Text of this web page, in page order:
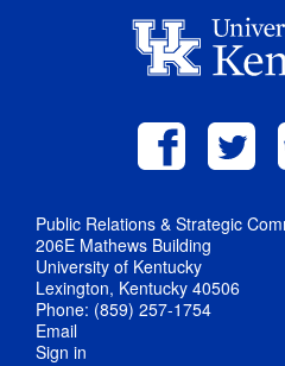
Public Relations & Strategic
206E Mathews Building
University of Kentucky
Lexington, Kentucky 40506
Phone: (859) 257-1754
Email
Sign in